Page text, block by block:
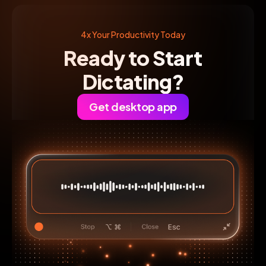
4x Your Productivity Today
Ready to Start
Dictating?
Get desktop app